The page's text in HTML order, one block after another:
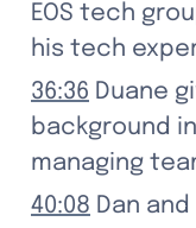
EOS tech
his tech
36:36 Duane
background
managing
40:08 Dan